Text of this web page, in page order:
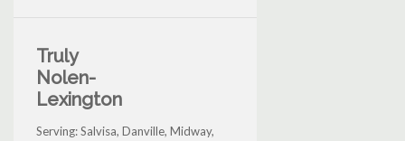
Truly
Nolen-
Lexington
Serving: Salvisa, Danville, Midway,